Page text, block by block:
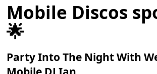
Mobile Discos
🌟
Party Into The Night With